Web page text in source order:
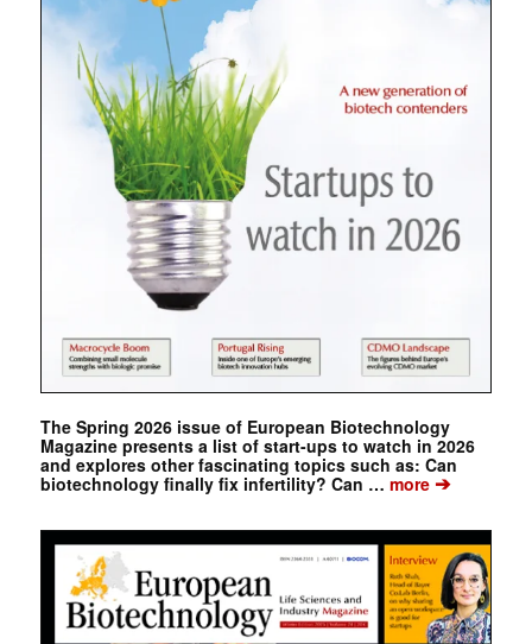
The Spring 2026 issue of European Biotechnology
Magazine presents a list of start-ups to watch in 2026
and explores other fascinating topics such as: Can
biotechnology finally fix infertility? Can … more➔